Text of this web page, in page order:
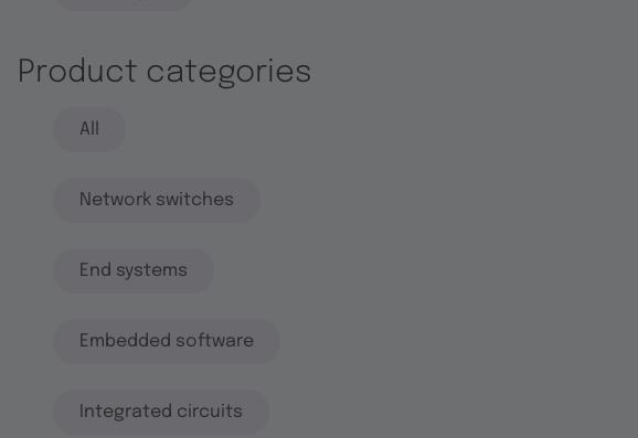
Product categories
All
Network switches
End systems
Embedded software
Integrated circuits